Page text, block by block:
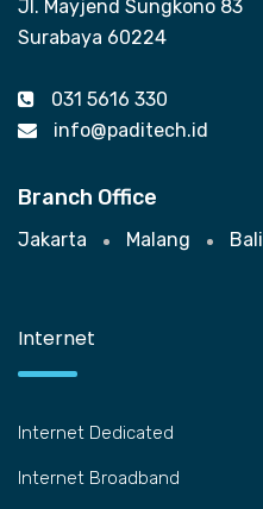
Jl. Mayjend Sungkono 83
Surabaya 60224
031 5616 330
info@paditech.id
Branch Office
Jakarta Malang Bali
Internet
Internet Dedicated
Internet Broadband